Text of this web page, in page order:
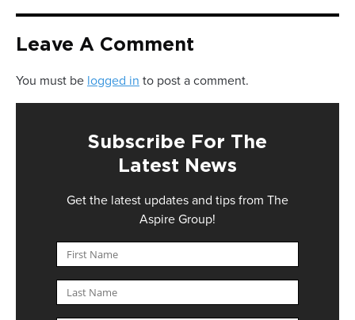
Leave A Comment
You must be logged in to post a comment.
Subscribe For The
Latest News
Get the latest updates and tips from The
Aspire Group!